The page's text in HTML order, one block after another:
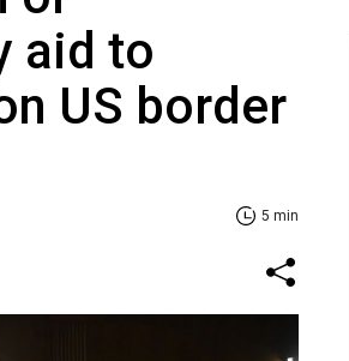
aid to
US border
5 min